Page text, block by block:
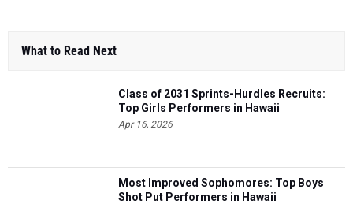
What to Read Next
Class of 2031 Sprints-Hurdles Recruits:
Top Girls Performers in Hawaii
Apr 16, 2026
Most Improved Sophomores: Top Boys
Shot Put Performers in Hawaii